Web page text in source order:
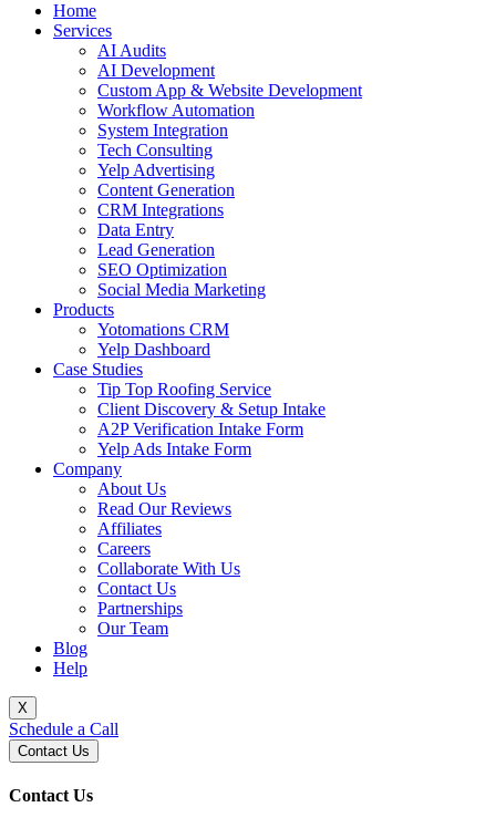
Home
Services
AI Audits
AI Development
Custom App & Website Development
Workflow Automation
System Integration
Tech Consulting
Yelp Advertising
Content Generation
CRM Integrations
Data Entry
Lead Generation
SEO Optimization
Social Media Marketing
Products
Yotomations CRM
Yelp Dashboard
Case Studies
Tip Top Roofing Service
Client Discovery & Setup Intake
A2P Verification Intake Form
Yelp Ads Intake Form
Company
About Us
Read Our Reviews
Affiliates
Careers
Collaborate With Us
Contact Us
Partnerships
Our Team
Blog
Help
X
Schedule a Call
Contact Us
Contact Us